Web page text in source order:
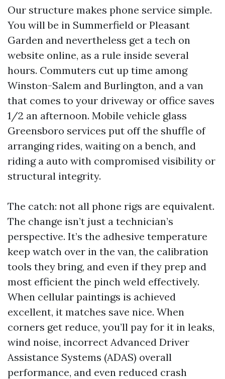
Our structure makes phone service simple.
You will be in Summerfield or Pleasant
Garden and nevertheless get a tech on
website online, as a rule inside several
hours. Commuters cut up time among
Winston-Salem and Burlington, and a van
that comes to your driveway or office saves
1/2 an afternoon. Mobile vehicle glass
Greensboro services put off the shuffle of
arranging rides, waiting on a bench, and
riding a auto with compromised visibility or
structural integrity.
The catch: not all phone rigs are equivalent.
The change isn’t just a technician’s
perspective. It’s the adhesive temperature
keep watch over in the van, the calibration
tools they bring, and even if they prep and
most efficient the pinch weld effectively.
When cellular paintings is achieved
excellent, it matches save nice. When
corners get reduce, you’ll pay for it in leaks,
wind noise, incorrect Advanced Driver
Assistance Systems (ADAS) overall
performance, and even reduced crash